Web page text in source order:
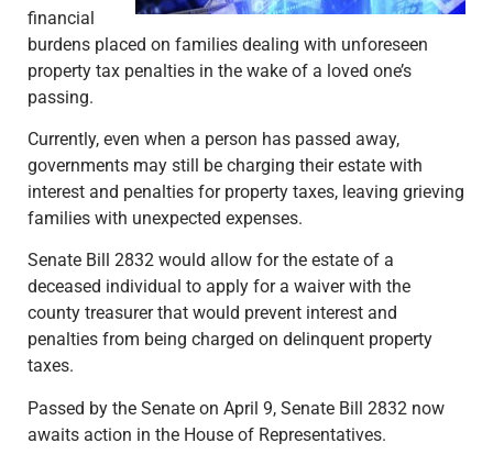
financial
burdens placed on families dealing with unforeseen
property tax penalties in the wake of a loved one’s
passing.
Currently, even when a person has passed away,
governments may still be charging their estate with
interest and penalties for property taxes, leaving grieving
families with unexpected expenses.
Senate Bill 2832 would allow for the estate of a
deceased individual to apply for a waiver with the
county treasurer that would prevent interest and
penalties from being charged on delinquent property
taxes.
Passed by the Senate on April 9, Senate Bill 2832 now
awaits action in the House of Representatives.